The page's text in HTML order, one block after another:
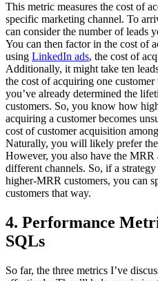
This metric measures the cost of
specific marketing channel. To
can consider the number of leads
You can then factor in the cost of
using LinkedIn ads, the cost of
Additionally, it might take ten
the cost of acquiring one
you’ve already determined the
customers. So, you know how
acquiring a customer becomes
cost of customer acquisition
Naturally, you will likely prefer
However, you also have the MRR
different channels. So, if a
higher-MRR customers, you can
customers that way.
4. Performance
SQLs
So far, the three metrics I’ve